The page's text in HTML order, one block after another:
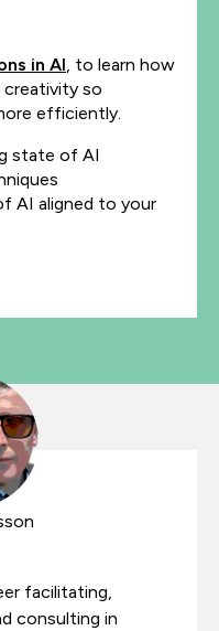
in AI, to learn how
creativity so
efficiently.
state of AI
AI aligned to your
facilitating,
consulting in